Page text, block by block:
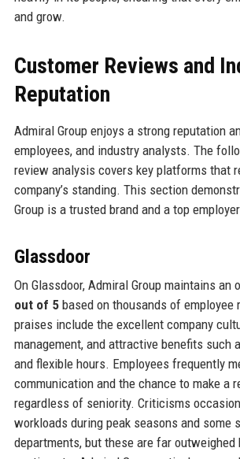
and grow.
Customer Reviews and
Reputation
Admiral Group enjoys a strong reputation
employees, and industry analysts. The
review analysis covers key platforms that
company’s standing. This section
Group is a trusted brand and a top
Glassdoor
On Glassdoor, Admiral Group maintains an
out of 5based on thousands of employee
praises include the excellent company
management, and attractive benefits such
and flexible hours. Employees frequently
communication and the chance to make a
regardless of seniority. Criticisms
workloads during peak seasons and some
departments, but these are far outweighed